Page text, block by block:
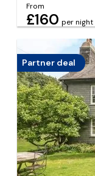
From
£160 per night
Partner deal